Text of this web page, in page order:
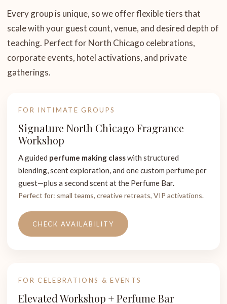
Every group is unique, so we offer flexible tiers that
scale with your guest count, venue, and desired depth of
teaching. Perfect for North Chicago celebrations,
corporate events, hotel activations, and private
gatherings.
FOR INTIMATE GROUPS
Signature North Chicago Fragrance
Workshop
A guided perfume making classwith structured
blending, scent exploration, and one custom perfume per
guest—plus a second scent at the Perfume Bar.
Perfect for: small teams, creative retreats, VIP activations.
CHECK AVAILABILITY
FOR CELEBRATIONS & EVENTS
Elevated Workshop + Perfume Bar